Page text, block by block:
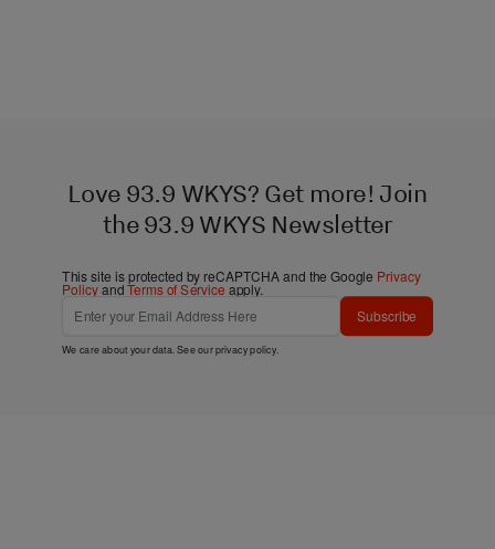
Love 93.9 WKYS? Get more! Join
the 93.9 WKYS Newsletter
This site is protected by reCAPTCHA and the Google Privacy
PolicyandTerms of Service apply.
Subscribe
We care about your data. See ourprivacy policy.